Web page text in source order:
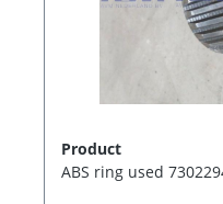
Product
ABS ring used